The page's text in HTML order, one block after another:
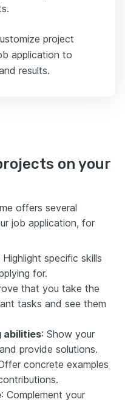
project
application to
results.
on your
offers several
job application, for
Highlight specific skills
for.
that you take the
tasks and see them
abilities: Show your
provide solutions.
concrete examples
: Complement your